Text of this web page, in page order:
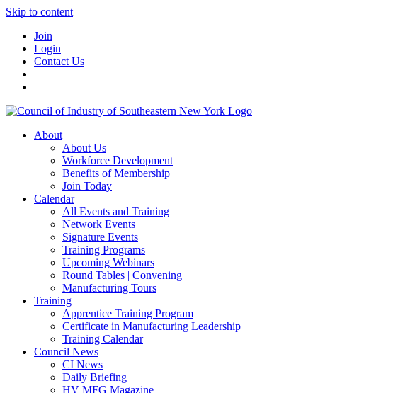
Skip to content
Join
Login
Contact Us
About
About Us
Workforce Development
Benefits of Membership
Join Today
Calendar
All Events and Training
Network Events
Signature Events
Training Programs
Upcoming Webinars
Round Tables | Convening
Manufacturing Tours
Training
Apprentice Training Program
Certificate in Manufacturing Leadership
Training Calendar
Council News
CI News
Daily Briefing
HV MFG Magazine